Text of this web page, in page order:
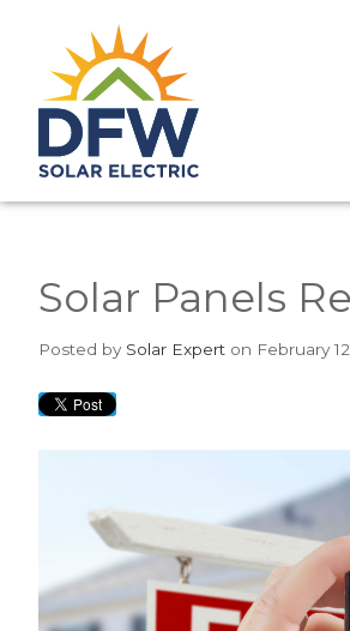
Solar Panels
Posted by Solar Expert on February